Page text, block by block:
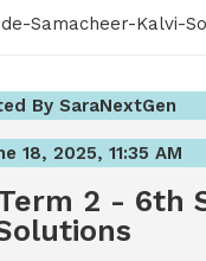
Samacheer-Kalvi-
By SaraNextGen
18, 2025, 11:35 AM
2 - 6th